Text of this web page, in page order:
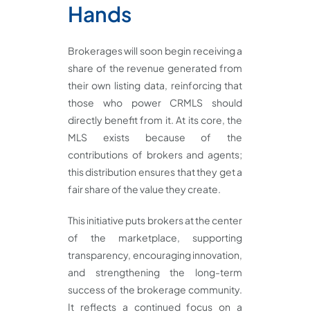
Hands
Brokerages will soon begin receiving a
share of the revenue generated from
their own listing data, reinforcing that
those who power CRMLS should
directly benefit from it. At its core, the
MLS exists because of the
contributions of brokers and agents;
this distribution ensures that they get a
fair share of the value they create.
This initiative puts brokers at the center
of the marketplace, supporting
transparency, encouraging innovation,
and strengthening the long-term
success of the brokerage community.
It reflects a continued focus on a